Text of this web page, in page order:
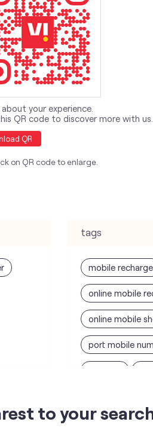
about your experience.
QR code to discover more with us.
QR
on QR code to enlarge.
tags
mobile recharge
online mobile
online mobile
port mobile
unlimited wifi
to your